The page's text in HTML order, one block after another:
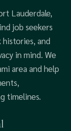
Lauderdale,
job seekers
and
in mind. We
area and help
timelines.